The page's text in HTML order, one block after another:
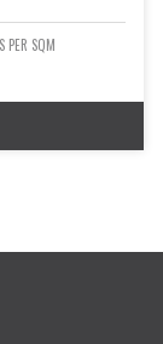
PER SQM